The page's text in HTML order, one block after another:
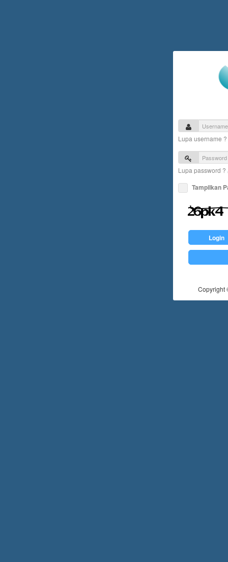
Lupa username ?
Lupa password ?
Tampilkan
Login
Copyright